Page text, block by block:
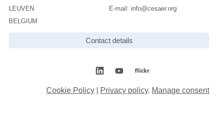
LEUVEN
BELGIUM
E-mail: info@cesaer.org
Contact details
Cookie Policy Privacy policy. Manage consent